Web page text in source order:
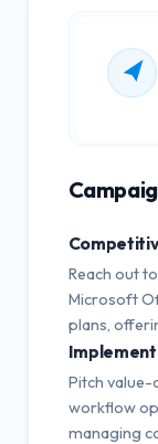
Reach out
Microsoft
plans,
Pitch
workflow
managing